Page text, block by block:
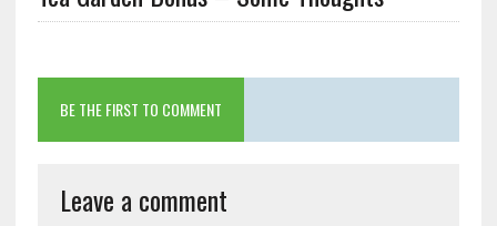
BE THE FIRST TO COMMENT
Leave a comment